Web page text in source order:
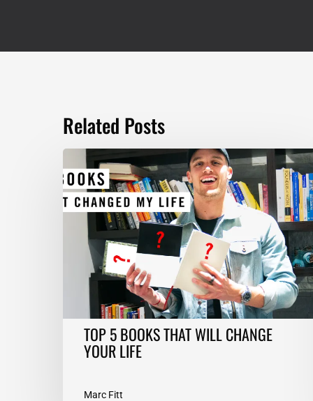
Related Posts
5
BOOKS
THAT
CHANGE
YOUR
TOP 5 BOOKS THAT WILL CHANGE
YOUR LIFE
Marc Fitt